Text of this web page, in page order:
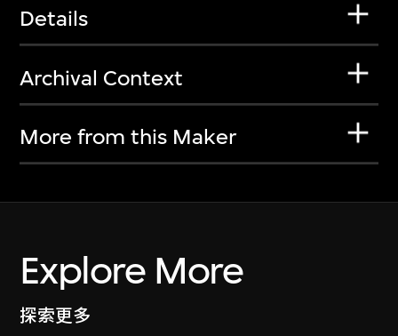
Details
Archival Context
More from this Maker
Explore More
探索更多